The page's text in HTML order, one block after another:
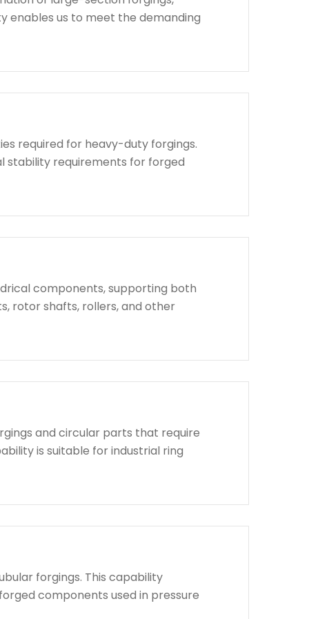
enables us to meet the demanding
required for heavy-duty forgings.
stability requirements for forged
components, supporting both
rotor shafts, rollers, and other
and circular parts that require
is suitable for industrial ring
forgings. This capability
components used in pressure